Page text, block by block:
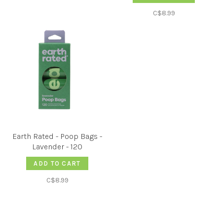
C$8.99
Earth Rated - Poop Bags -
Lavender - 120
ADD TO CART
C$8.99